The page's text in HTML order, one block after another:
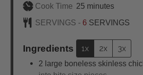
Cook Time 25minutes
minutes
SERVINGS - 6 SERVINGS
Ingredients 1x 2x 3x
2 large boneless skinless